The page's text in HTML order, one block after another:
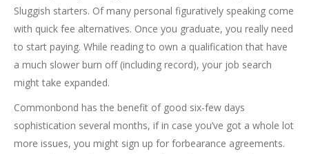
Sluggish starters. Of many personal figuratively speaking come
with quick fee alternatives. Once you graduate, you really need
to start paying. While reading to own a qualification that have
a much slower burn off (including record), your job search
might take expanded.
Commonbond has the benefit of good six-few days
sophistication several months, if in case you’ve got a whole lot
more issues, you might sign up for forbearance agreements.